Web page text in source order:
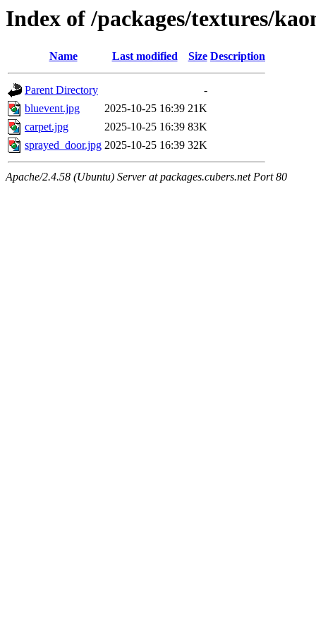
Index of /packages/textures/
Name Last modified Size Description
Parent Directory
-
bluevent.jpg
2025-10-25 16:39 21K
carpet.jpg
2025-10-25 16:39 83K
sprayed_door.jpg 2025-10-25 16:39 32K
Apache/2.4.58 (Ubuntu) Server at packages.cubers.net Port 80